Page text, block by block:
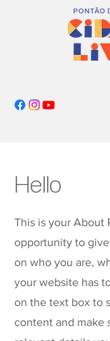
Hello
This is your About
opportunity to
on who you are,
your website has
on the text box to
content and make